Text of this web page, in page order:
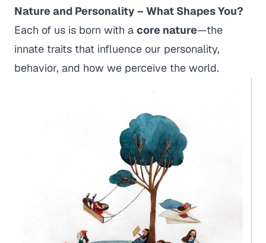
Nature and Personality – What Shapes You?
Each of us is born with a core nature—the
innate traits that influence our personality,
behavior, and how we perceive the world.